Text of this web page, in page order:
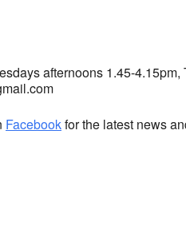
afternoons 1.45-
Facebookfor the latest news